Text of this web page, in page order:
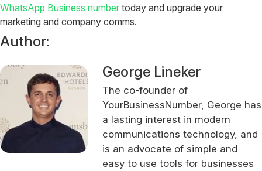
WhatsApp Business number today and upgrade your
marketing and company comms.
Author:
George Lineker
The co-founder of
YourBusinessNumber, George has
a lasting interest in modern
communications technology, and
is an advocate of simple and
easy to use tools for businesses